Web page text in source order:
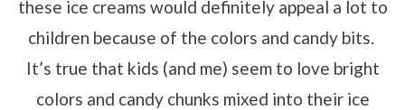
these ice creams would definitely appeal a lot to
children because of the colors and candy bits.
It’s true that kids (and me) seem to love bright
colors and candy chunks mixed into their ice